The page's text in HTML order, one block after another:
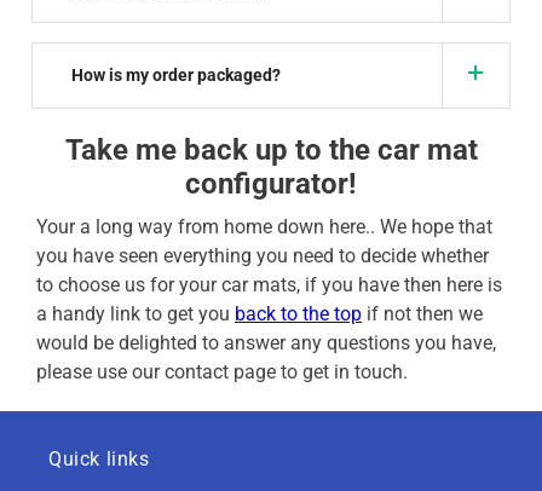
How is my order packaged?
Take me back up to the car mat
configurator!
Your a long way from home down here.. We hope that
you have seen everything you need to decide whether
to choose us for your car mats, if you have then here is
a handy link to get you back to the top if not then we
would be delighted to answer any questions you have,
please use our contact page to get in touch.
Quick links